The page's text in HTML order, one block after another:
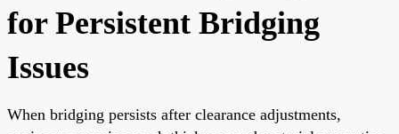
for Persistent Bridging
Issues
When bridging persists after clearance adjustments,